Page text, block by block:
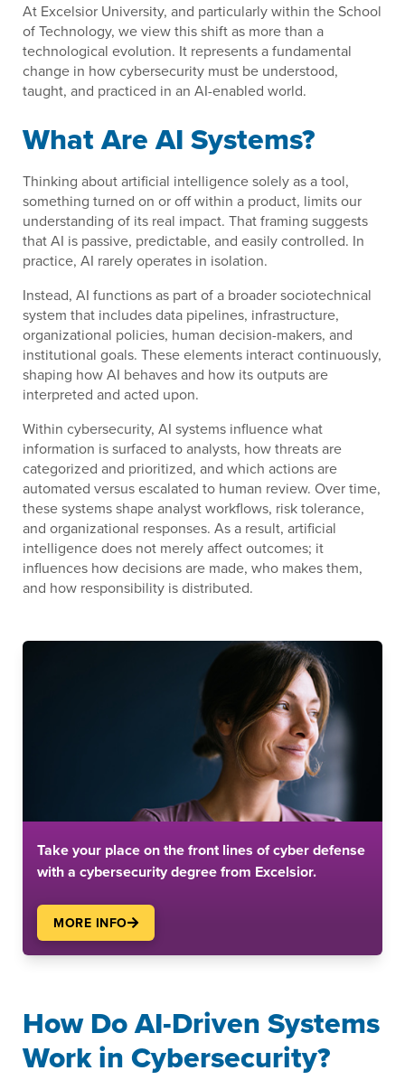
At Excelsior University, and particularly within the School
of Technology, we view this shift as more than a
technological evolution. It represents a fundamental
change in how cybersecurity must be understood,
taught, and practiced in an AI-enabled world.
What Are AI Systems?
Thinking about artificial intelligence solely as a tool,
something turned on or off within a product, limits our
understanding of its real impact. That framing suggests
that AI is passive, predictable, and easily controlled. In
practice, AI rarely operates in isolation.
Instead, AI functions as part of a broader sociotechnical
system that includes data pipelines, infrastructure,
organizational policies, human decision-makers, and
institutional goals. These elements interact continuously,
shaping how AI behaves and how its outputs are
interpreted and acted upon.
Within cybersecurity, AI systems influence what
information is surfaced to analysts, how threats are
categorized and prioritized, and which actions are
automated versus escalated to human review. Over time,
these systems shape analyst workflows, risk tolerance,
and organizational responses. As a result, artificial
intelligence does not merely affect outcomes; it
influences how decisions are made, who makes them,
and how responsibility is distributed.
Take your place on the front lines of cyber defense
with a cybersecurity degree from Excelsior.
MORE INFO
How Do AI-Driven Systems
Work in Cybersecurity?